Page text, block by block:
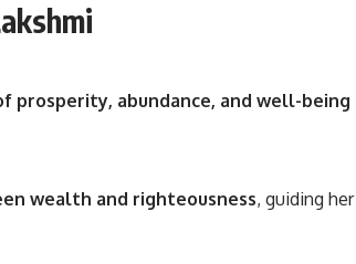
prosperity, abundance, and well-being
wealth and righteousness, guiding her